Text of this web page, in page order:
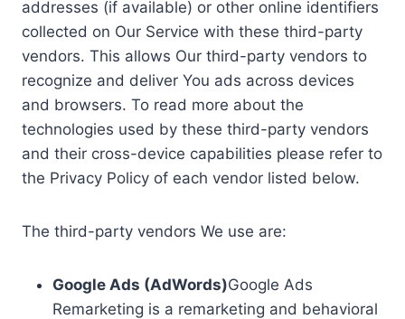
addresses (if available) or other online identifiers
collected on Our Service with these third-party
vendors. This allows Our third-party vendors to
recognize and deliver You ads across devices
and browsers. To read more about the
technologies used by these third-party vendors
and their cross-device capabilities please refer to
the Privacy Policy of each vendor listed below.
The third-party vendors We use are:
Google Ads (AdWords)Google Ads
Remarketing is a remarketing and behavioral